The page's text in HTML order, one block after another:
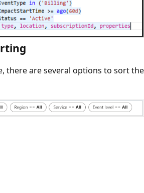
there are several options to sort the